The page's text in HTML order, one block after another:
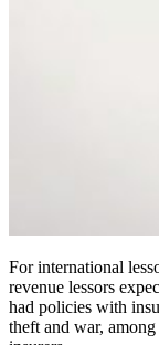
For international
revenue lessors
had policies with
theft and war,